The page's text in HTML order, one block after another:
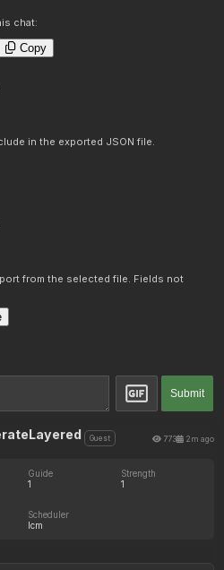
chat:
Copy
in the exported JSON file.
from the selected file. Fields not
Submit
Guest 773 2m ago
Guide
1
Strength
1
Scheduler
lcm